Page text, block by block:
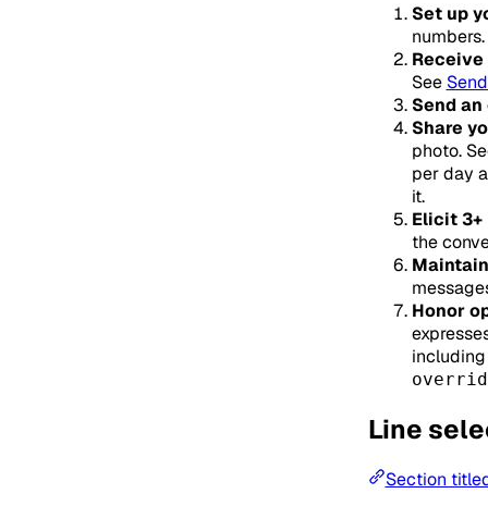
Set up
See
Send
Share
photo.
per day
it.
Elicit 3+
the
Honor
including
Line
Section